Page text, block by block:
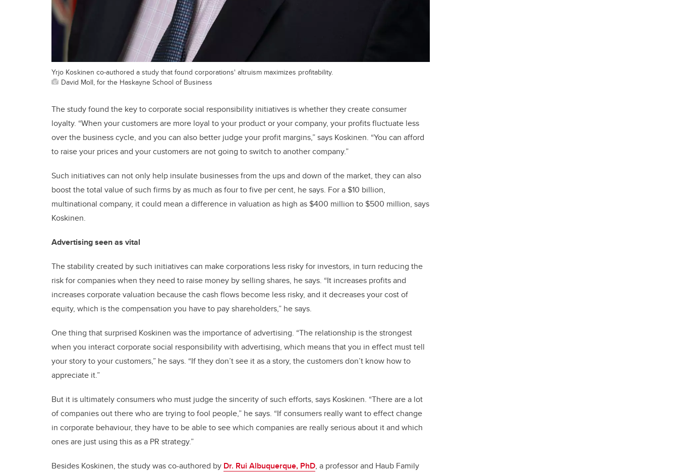
Yrjo Koskinen co-authored a study that found corporations' altruism maximizes profitability.
David Moll, for the Haskayne School of Business
The study found the key to corporate social responsibility initiatives is whether they create consumer
loyalty. “When your customers are more loyal to your product or your company, your profits fluctuate less
over the business cycle, and you can also better judge your profit margins,” says Koskinen. “You can afford
to raise your prices and your customers are not going to switch to another company.”
Such initiatives can not only help insulate businesses from the ups and down of the market, they can also
boost the total value of such firms by as much as four to five per cent, he says. For a $10 billion,
multinational company, it could mean a difference in valuation as high as $400 million to $500 million, says
Koskinen.
Advertising seen as vital
The stability created by such initiatives can make corporations less risky for investors, in turn reducing the
risk for companies when they need to raise money by selling shares, he says. “It increases profits and
increases corporate valuation because the cash flows become less risky, and it decreases your cost of
equity, which is the compensation you have to pay shareholders,” he says.
One thing that surprised Koskinen was the importance of advertising. “The relationship is the strongest
when you interact corporate social responsibility with advertising, which means that you in effect must tell
your story to your customers,” he says. “If they don’t see it as a story, the customers don’t know how to
appreciate it.”
But it is ultimately consumers who must judge the sincerity of such efforts, says Koskinen. “There are a lot
of companies out there who are trying to fool people,” he says. “If consumers really want to effect change
in corporate behaviour, they have to be able to see which companies are really serious about it and which
ones are just using this as a PR strategy.”
Besides Koskinen, the study was co-authored by Dr. Rui Albuquerque, PhD, a professor and Haub Family